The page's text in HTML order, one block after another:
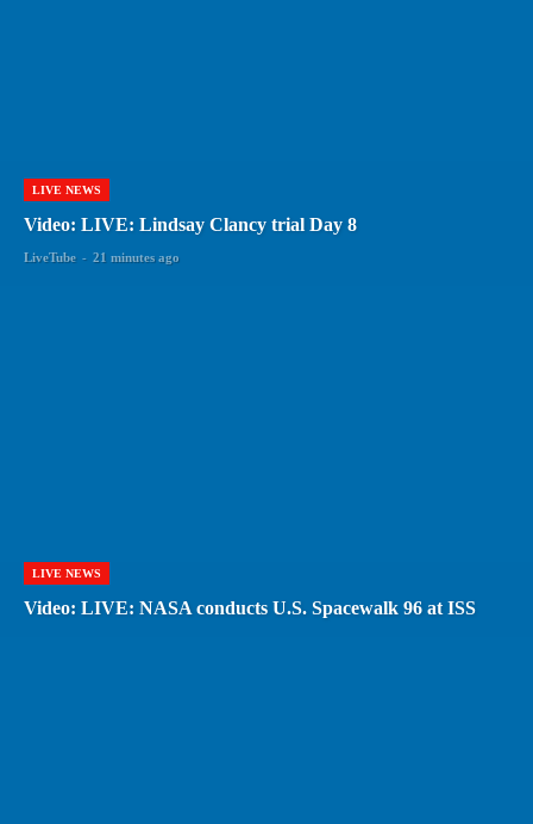
LIVE NEWS
Video: LIVE: Lindsay Clancy trial Day 8
LiveTube - 21 minutes ago
LIVE NEWS
Video: LIVE: NASA conducts U.S. Spacewalk 96 at ISS